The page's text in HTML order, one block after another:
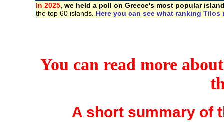
In 2025, we held a poll on Greece's most popular
the top 60 islands. Here you can see what ranking Tilos
You can read more
A short summary of